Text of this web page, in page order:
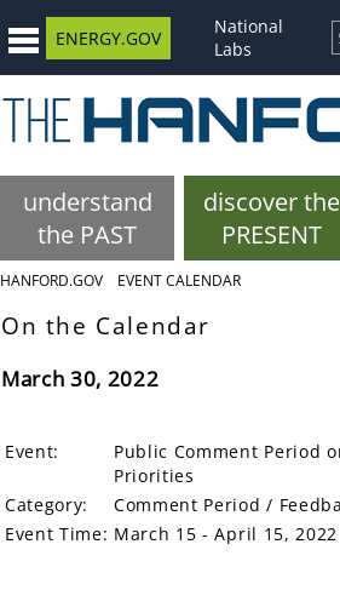
ENERGY.GOV
National
Labs
understand
the PAST
discover the
PRESENT
HANFORD.GOV EVENT CALENDAR
On the Calendar
March 30, 2022
Event:
Public Comment Period
Priorities
Category:
Comment Period /
Event Time: March 15 - April 15, 2022